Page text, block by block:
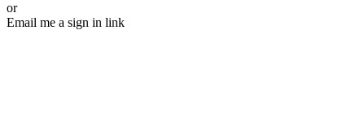
or
Email me a sign in link